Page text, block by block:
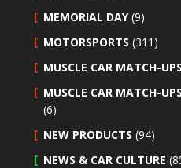
MEMORIAL DAY(9)
MOTORSPORTS (311)
MUSCLE CAR MATCH-
MUSCLE CAR MATCH-
(6)
NEW PRODUCTS (94)
NEWS & CAR CULTURE